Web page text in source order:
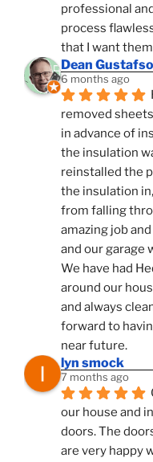
professional
process
that I want
Dean
6 months ago
removed
in advance of
the insulation
reinstalled the
the insulation
from falling
amazing job
and our garage
We have had
around our
and always
forward to
near future.
lyn smock
7 months ago
our house and
doors. The
are very happy